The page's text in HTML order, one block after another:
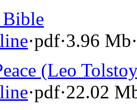
·pdf·3.96 Mb·
(Leo
·pdf·22.02